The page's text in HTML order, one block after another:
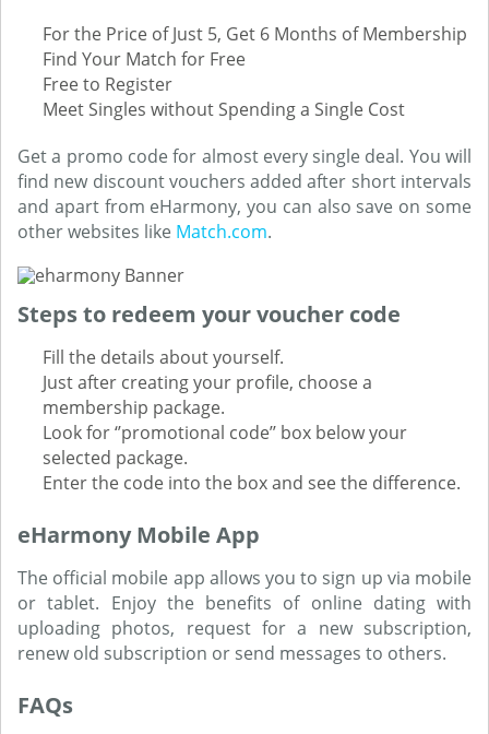
For the Price of Just 5, Get 6 Months of Membership
Find Your Match for Free
Free to Register
Meet Singles without Spending a Single Cost
Get a promo code for almost every single deal. You will
find new discount vouchers added after short intervals
and apart from eHarmony, you can also save on some
other websites like Match.com.
Steps to redeem your voucher code
Fill the details about yourself.
Just after creating your profile, choose a
membership package.
Look for ‘’promotional code’’ box below your
selected package.
Enter the code into the box and see the difference.
eHarmony Mobile App
The official mobile app allows you to sign up via mobile
or tablet. Enjoy the benefits of online dating with
uploading photos, request for a new subscription,
renew old subscription or send messages to others.
FAQs